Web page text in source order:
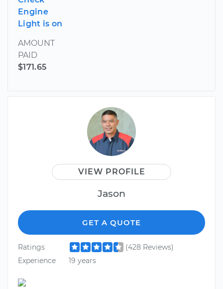
Engine
Light is on
AMOUNT
PAID
$171.65
VIEW PROFILE
Jason
GET A QUOTE
Ratings
(428 Reviews)
Experience
19 years